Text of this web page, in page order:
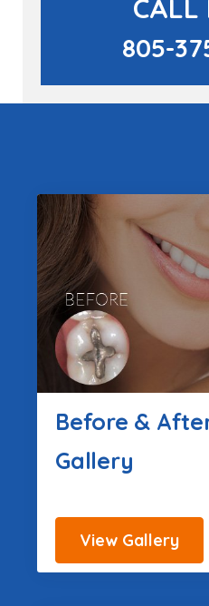
CALL
805-
Before &
Gallery
View Gallery